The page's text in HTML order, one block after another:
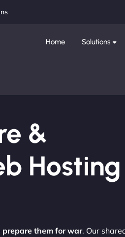
Home Solutions
&
prepare them for war. Our